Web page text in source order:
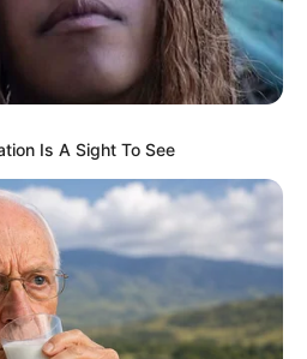
Is A Sight To See